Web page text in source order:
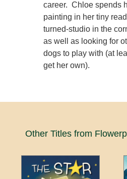
career. Chloe spends
painting in her tiny
turned-studio in the
as well as looking for
dogs to play with (at
get her own).
Other Titles from